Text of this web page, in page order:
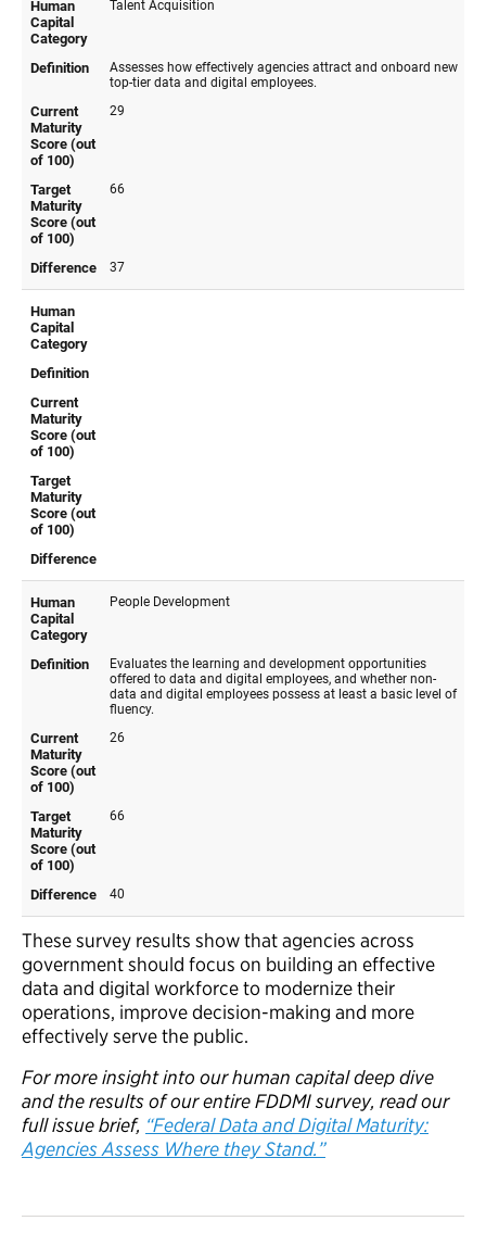
These survey results show that agencies across
government should focus on building an effective
data and digital workforce to modernize their
operations, improve decision-making and more
effectively serve the public.
For more insight into our human capital deep dive
and the results of our entire FDDMI survey, read our
full issue brief, “Federal Data and Digital Maturity:
Agencies Assess Where they Stand.”